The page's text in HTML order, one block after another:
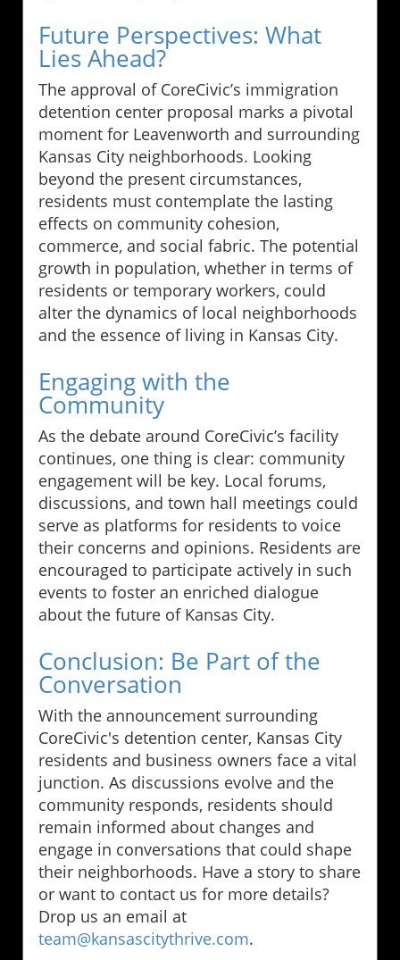
Future Perspectives: What
Lies Ahead?
The approval of CoreCivic’s immigration
detention center proposal marks a pivotal
moment for Leavenworth and surrounding
Kansas City neighborhoods. Looking
beyond the present circumstances,
residents must contemplate the lasting
effects on community cohesion,
commerce, and social fabric. The potential
growth in population, whether in terms of
residents or temporary workers, could
alter the dynamics of local neighborhoods
and the essence of living in Kansas City.
Engaging with the
Community
As the debate around CoreCivic’s facility
continues, one thing is clear: community
engagement will be key. Local forums,
discussions, and town hall meetings could
serve as platforms for residents to voice
their concerns and opinions. Residents are
encouraged to participate actively in such
events to foster an enriched dialogue
about the future of Kansas City.
Conclusion: Be Part of the
Conversation
With the announcement surrounding
CoreCivic's detention center, Kansas City
residents and business owners face a vital
junction. As discussions evolve and the
community responds, residents should
remain informed about changes and
engage in conversations that could shape
their neighborhoods. Have a story to share
or want to contact us for more details?
Drop us an email at
team@kansascitythrive.com.